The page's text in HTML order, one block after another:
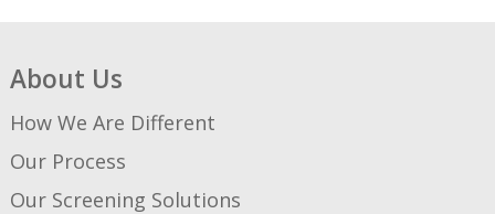
About Us
How We Are Different
Our Process
Our Screening Solutions